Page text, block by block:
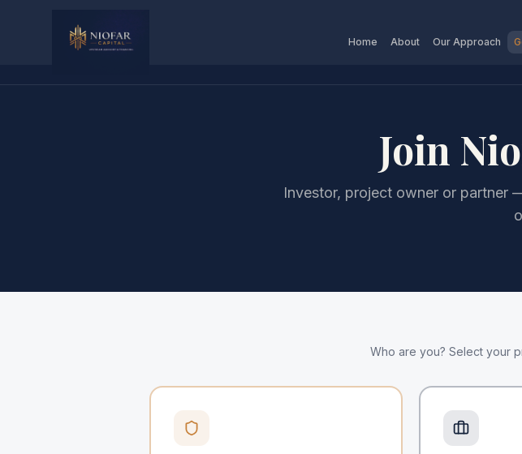
Home About Our Approach
Join
Investor, project owner or partner
Who are you? Select your